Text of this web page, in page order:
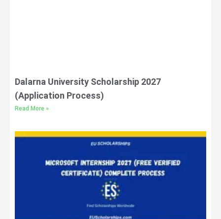
Dalarna University Scholarship 2027
(Application Process)
Read More »